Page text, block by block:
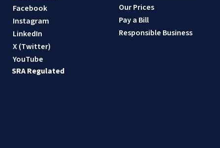
Our Prices
Pay a Bill
Responsible Business
Facebook
Instagram
LinkedIn
X (Twitter)
YouTube
SRA Regulated